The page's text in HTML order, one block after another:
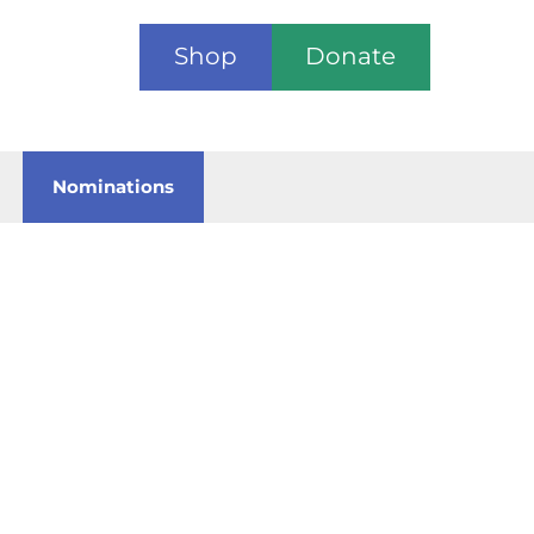
Shop Donate
Nominations